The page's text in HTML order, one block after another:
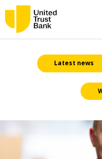
Latest news